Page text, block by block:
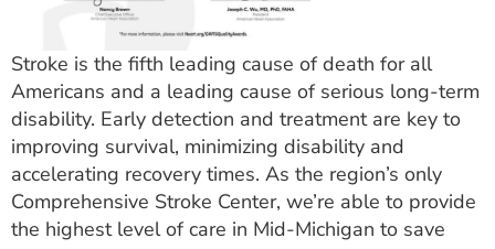
Stroke is the fifth leading cause of death for all
Americans and a leading cause of serious long-term
disability. Early detection and treatment are key to
improving survival, minimizing disability and
accelerating recovery times. As the region’s only
Comprehensive Stroke Center, we’re able to provide
the highest level of care in Mid-Michigan to save